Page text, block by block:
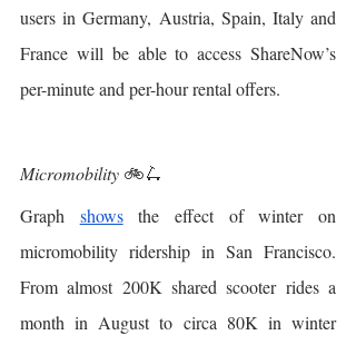
users in Germany, Austria, Spain, Italy and
France will be able to access ShareNow’s
per-minute and per-hour rental offers.
Micromobility 🚲🛴
Graph shows the effect of winter on
micromobility ridership in San Francisco.
From almost 200K shared scooter rides a
month in August to circa 80K in winter